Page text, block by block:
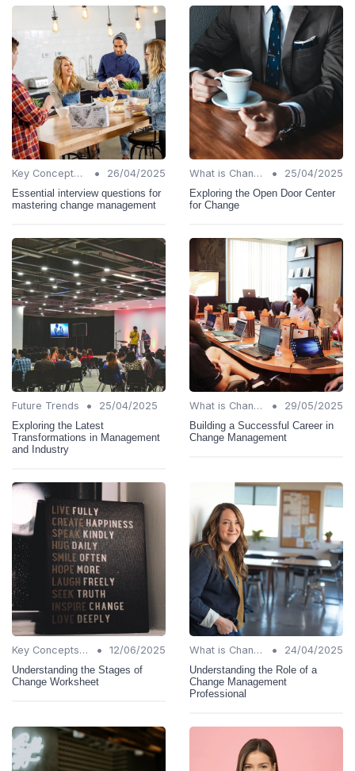
Key Concepts and Terms •
26/04/2025
Essential interview questions for
mastering change management
What is Change Management? •
25/04/2025
Exploring the Open Door Center
for Change
Future Trends •
25/04/2025
Exploring the Latest
Transformations in Management
and Industry
What is Change Management? •
29/05/2025
Building a Successful Career in
Change Management
Key Concepts and Terms •
12/06/2025
Understanding the Stages of
Change Worksheet
What is Change Management? •
24/04/2025
Understanding the Role of a
Change Management
Professional